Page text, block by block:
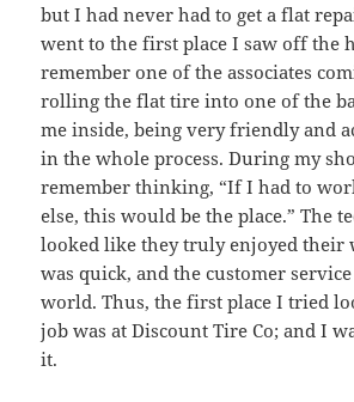
but I had never had to get a flat
went to the first place I saw off the
remember one of the associates
rolling the flat tire into one of the
me inside, being very friendly and
in the whole process. During my
remember thinking, “If I had to
else, this would be the place.” The
looked like they truly enjoyed their
was quick, and the customer
world. Thus, the first place I tried
job was at Discount Tire Co; and I
it.